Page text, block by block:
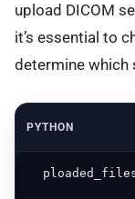
upload DICOM
it’s essential to
determine which
PYTHON